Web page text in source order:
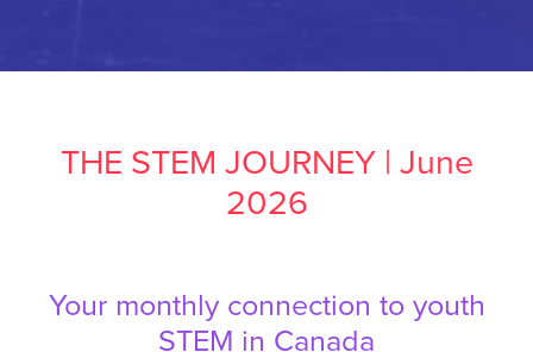
THE STEM JOURNEY | June
2026
Your monthly connection to youth
STEM in Canada